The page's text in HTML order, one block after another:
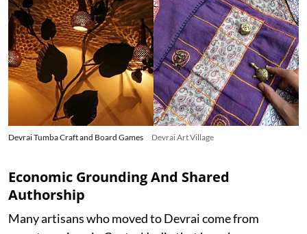
Devrai Tumba Craft and Board Games Devrai Art Village
Economic Grounding And Shared
Authorship
Many artisans who moved to Devrai come from